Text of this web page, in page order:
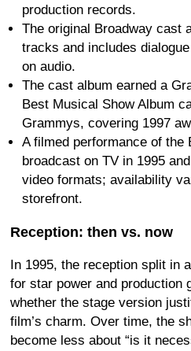
production records.
The original Broadway cast
tracks and includes
on audio.
The cast album earned a
Best Musical Show Album
Grammys, covering 1997
A filmed performance of the
broadcast on TV in 1995
video formats; availability
storefront.
Reception: then vs. now
In 1995, the reception split in
for star power and production
whether the stage version
film’s charm. Over time, the
become less about “is it